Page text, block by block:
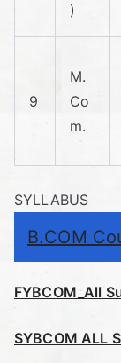
)
9
M.
Co
m.
SYLLABUS
B.COM
FYBCOM_All
SYBCOM ALL